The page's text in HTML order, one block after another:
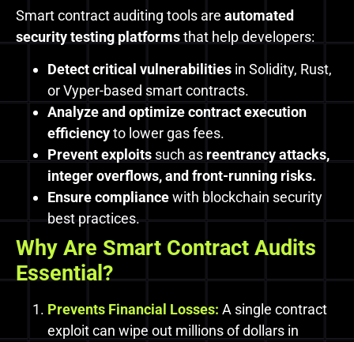
Smart contract auditing tools are automated
security testing platformsthat help developers:
Detect critical vulnerabilities in Solidity, Rust,
or Vyper-based smart contracts.
Analyze and optimize contract execution
efficiencyto lower gas fees.
Prevent exploits such as reentrancy attacks,
integer overflows, and front-running risks.
Ensure compliancewith blockchain security
best practices.
Why Are Smart Contract Audits
Essential?
Prevents Financial Losses: A single contract
exploit can wipe out millions of dollars in